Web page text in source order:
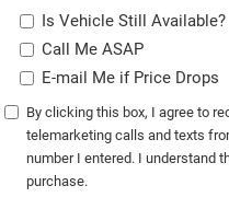
Is Vehicle Still Available?
Call Me ASAP
E-mail Me if Price Drops
By clicking this box, I agree to
telemarketing calls and texts
number I entered. I understand
purchase.